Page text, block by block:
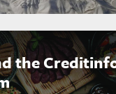
the